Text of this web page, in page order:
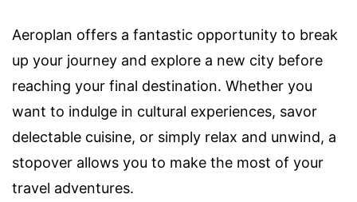
Aeroplan offers a fantastic opportunity to break
up your journey and explore a new city before
reaching your final destination. Whether you
want to indulge in cultural experiences, savor
delectable cuisine, or simply relax and unwind, a
stopover allows you to make the most of your
travel adventures.